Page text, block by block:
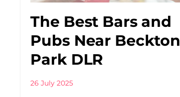
The Best Bars and
Pubs Near Beckton
Park DLR
26 July 2025